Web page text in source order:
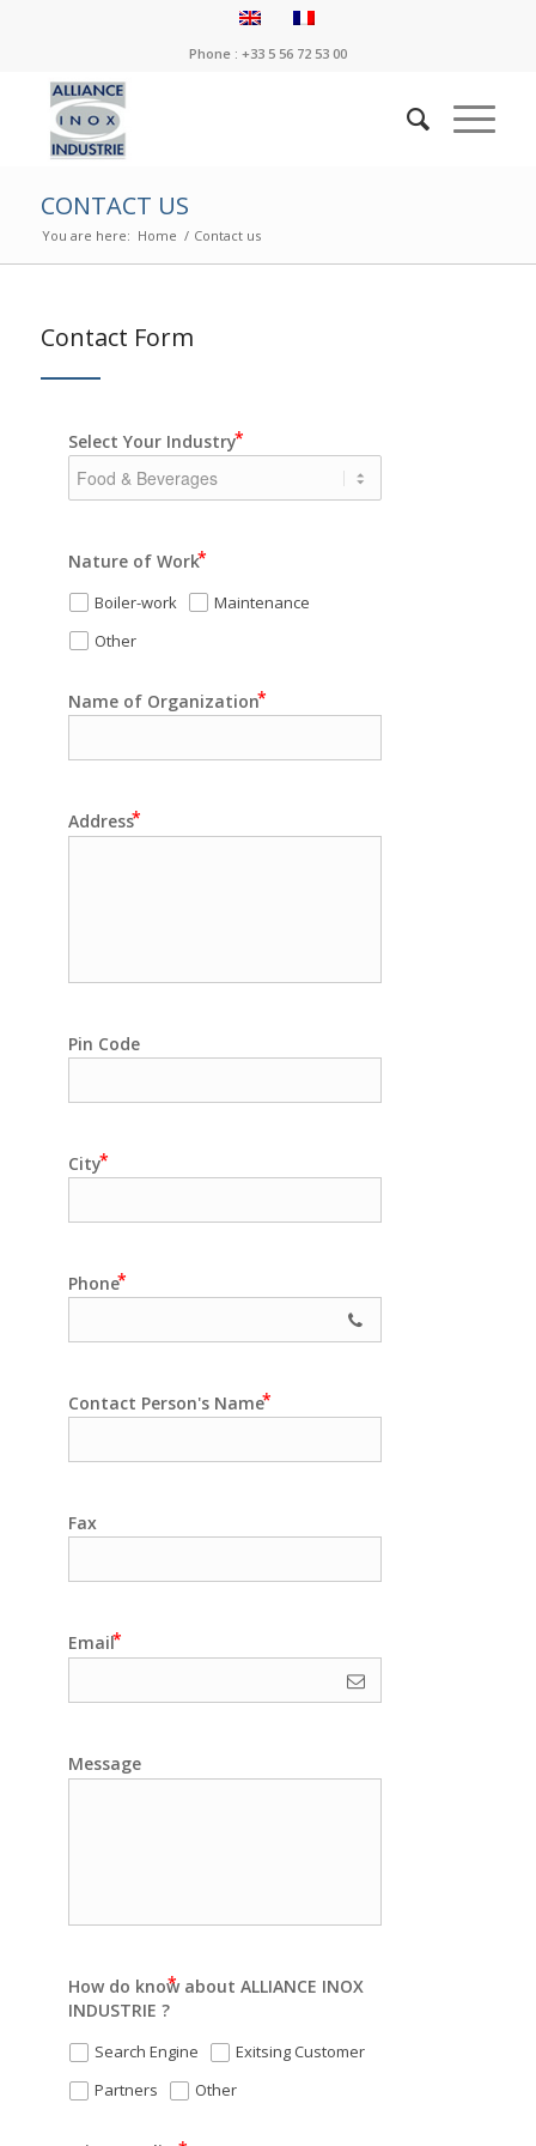
Phone : +33 5 56 72 53 00
CONTACT US
You are here: Home / Contact us
Contact Form
Select Your Industry
Nature of Work
Boiler-work
Maintenance
Other
Name of Organization
Address
Pin Code
City
Phone
Contact Person's Name
Fax
Email
Message
How do know about ALLIANCE INOX
INDUSTRIE ?
Search Engine
Exitsing Customer
Partners
Other